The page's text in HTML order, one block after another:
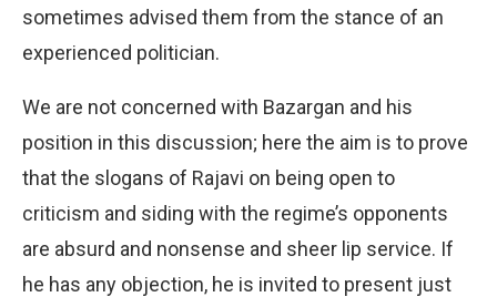
sometimes advised them from the stance of an
experienced politician.
We are not concerned with Bazargan and his
position in this discussion; here the aim is to prove
that the slogans of Rajavi on being open to
criticism and siding with the regime’s opponents
are absurd and nonsense and sheer lip service. If
he has any objection, he is invited to present just